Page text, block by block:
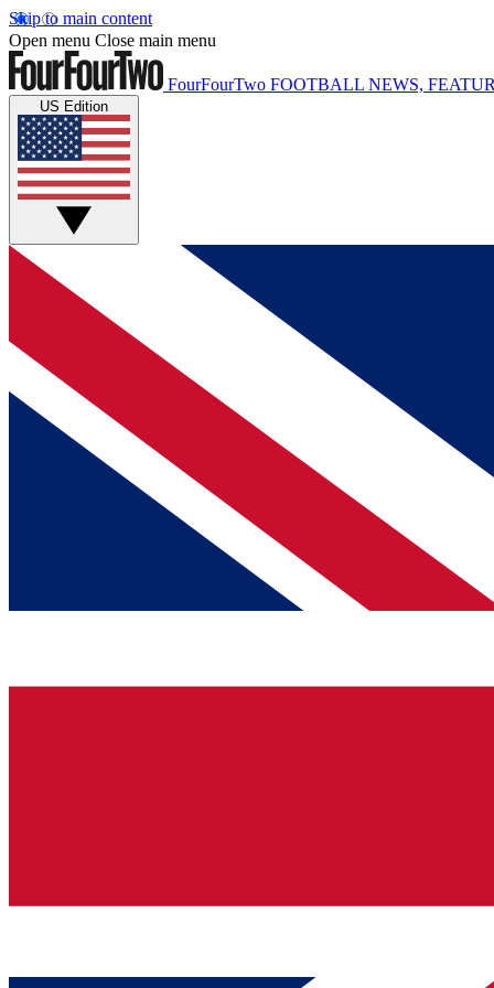
Skip to main content
Open menu Close main menu
FourFourTwo FOOTBALL NEWS,
US Edition